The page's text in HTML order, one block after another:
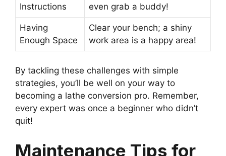
Instructions
even grab a buddy!
Having
Enough Space
Clear your bench; a shiny
work area is a happy area!
By tackling these challenges with simple
strategies, you’ll be well on your way to
becoming a lathe conversion pro. Remember,
every expert was once a beginner who didn’t
quit!
Maintenance Tips for